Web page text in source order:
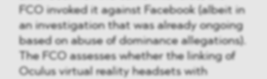
FCO invoked it against Facebook (albeit in
an investigation that was already ongoing
based on abuse of dominance allegations).
The FCO assesses whether the linking of
Oculus virtual reality headsets with